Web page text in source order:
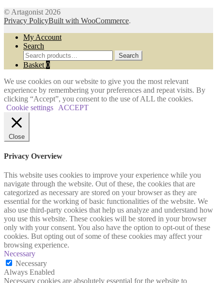
© Artagonist 2026
Privacy PolicyBuilt with WooCommerce.
My Account
Search
Search
for:
Search
Basket 0
We use cookies on our website to give you the most relevant
experience by remembering your preferences and repeat visits. By
clicking “Accept”, you consent to the use of ALL the cookies.
Cookie settings
ACCEPT
Close
Privacy Overview
This website uses cookies to improve your experience while you
navigate through the website. Out of these, the cookies that are
categorized as necessary are stored on your browser as they are
essential for the working of basic functionalities of the website. We
also use third-party cookies that help us analyze and understand how
you use this website. These cookies will be stored in your browser
only with your consent. You also have the option to opt-out of these
cookies. But opting out of some of these cookies may affect your
browsing experience.
Necessary
Necessary
Always Enabled
Necessary cookies are absolutely essential for the website to